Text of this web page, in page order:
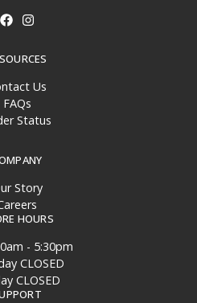
Us
FAQs
Status
Story
HOURS
- 5:30pm
CLOSED
CLOSED